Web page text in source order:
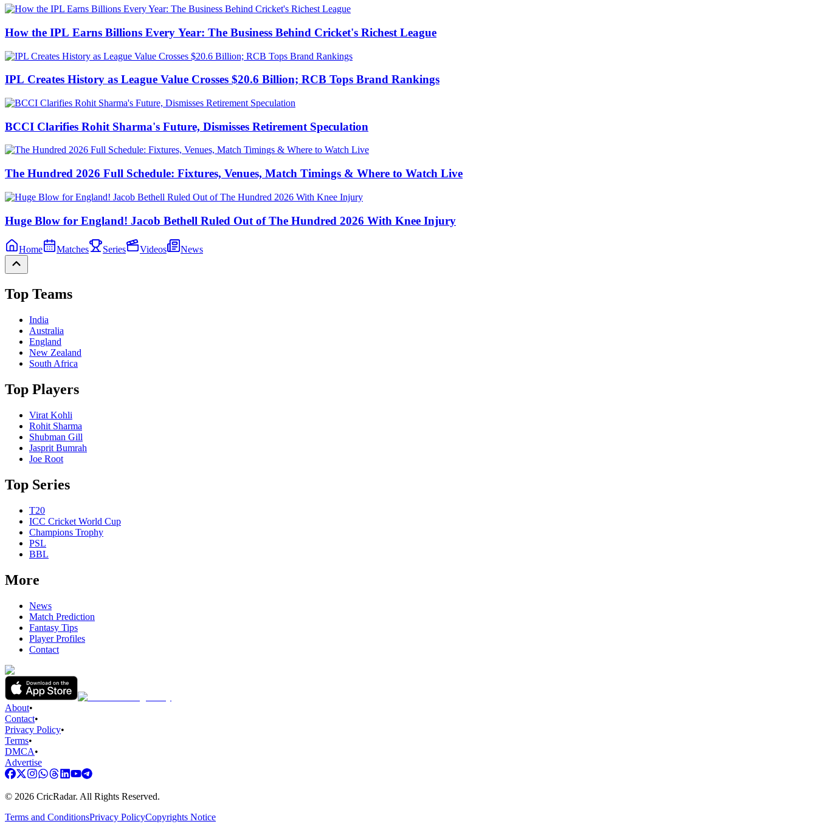
How the IPL Earns Billions Every Year: The Business Behind Cricket's Richest League
IPL Creates History as League Value Crosses $20.6 Billion; RCB Tops Brand Rankings
BCCI Clarifies Rohit Sharma's Future, Dismisses Retirement Speculation
The Hundred 2026 Full Schedule: Fixtures, Venues, Match Timings & Where to Watch Live
Huge Blow for England! Jacob Bethell Ruled Out of The Hundred 2026 With Knee Injury
Home Matches Series Videos News
Top Teams
India
Australia
England
New Zealand
South Africa
Top Players
Virat Kohli
Rohit Sharma
Shubman Gill
Jasprit Bumrah
Joe Root
Top Series
T20
ICC Cricket World Cup
Champions Trophy
PSL
BBL
More
News
Match Prediction
Fantasy Tips
Player Profiles
Contact
About•
Contact•
Privacy Policy•
Terms•
DMCA•
Advertise
© 2026 CricRadar. All Rights Reserved.
Terms and ConditionsPrivacy PolicyCopyrights Notice